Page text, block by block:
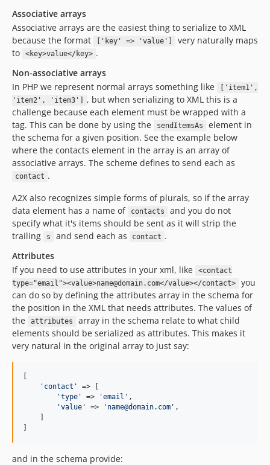
Associative arrays
Associative arrays are the easiest thing to serialize to XML
because the format
['key' => 'value']
very naturally maps
to
<key>value</key> .
Non-associative arrays
In PHP we represent normal arrays something like
['item1',
'item2', 'item3']
, but when serializing to XML this is a
challenge because each element must be wrapped with a
tag. This can be done by using the
sendItemsAs
element in
the schema for a given position. See the example below
where the contacts element in the array is an array of
associative arrays. The scheme defines to send each as
contact .
A2X also recognizes simple forms of plurals, so if the array
data element has a name of
contacts
and you do not
specify what it's items should be sent as it will strip the
trailing
s and send each as contact .
Attributes
If you need to use attributes in your xml, like
<contact
type="email"><value>name@domain.com</value></contact>
you
can do so by defining the attributes array in the schema for
the position in the XML that needs attributes. The values of
the
attributes
array in the schema relate to what child
elements should be serialized as attributes. This makes it
very natural in the original array to just say:
' contact '
=> [
'type ' => 'email ' ,
'value ' => ' name@domain.com ' ,
and in the schema provide: